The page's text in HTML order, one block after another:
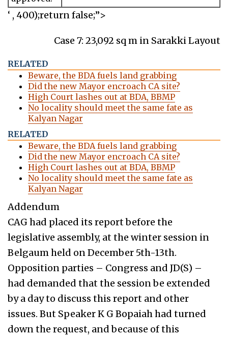
‘ , 400);return false;”>
Case 7: 23,092 sq m in Sarakki Layout
RELATED
Beware, the BDA fuels land grabbing
Did the new Mayor encroach CA site?
High Court lashes out at BDA, BBMP
No locality should meet the same fate as
Kalyan Nagar
RELATED
Beware, the BDA fuels land grabbing
Did the new Mayor encroach CA site?
High Court lashes out at BDA, BBMP
No locality should meet the same fate as
Kalyan Nagar
Addendum
CAG had placed its report before the
legislative assembly, at the winter session in
Belgaum held on December 5th-13th.
Opposition parties – Congress and JD(S) –
had demanded that the session be extended
by a day to discuss this report and other
issues. But Speaker K G Bopaiah had turned
down the request, and because of this